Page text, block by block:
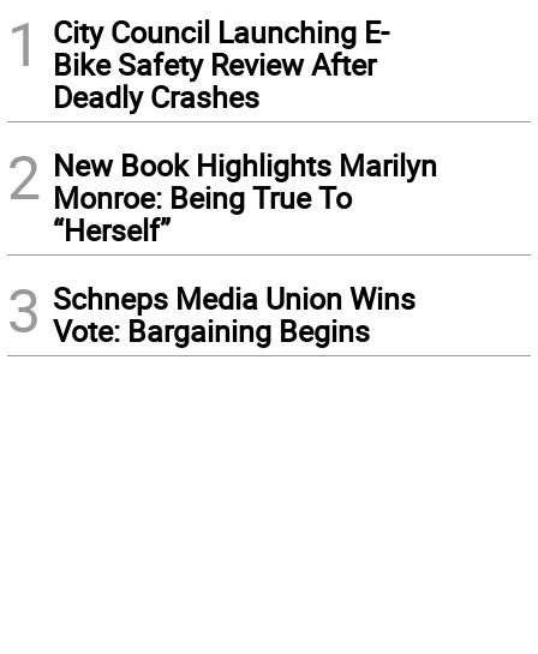
1
City Council Launching E-
Bike Safety Review After
Deadly Crashes
2 New Book Highlights Marilyn
Monroe: Being True To
“Herself”
3 Schneps Media Union Wins
Vote: Bargaining Begins